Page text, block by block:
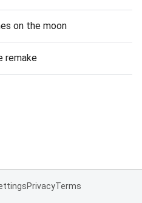
on the moon
remake
PrivacyTerms